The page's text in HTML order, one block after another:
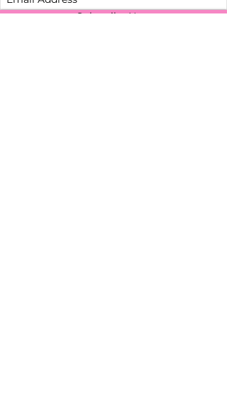
Subscribe Now